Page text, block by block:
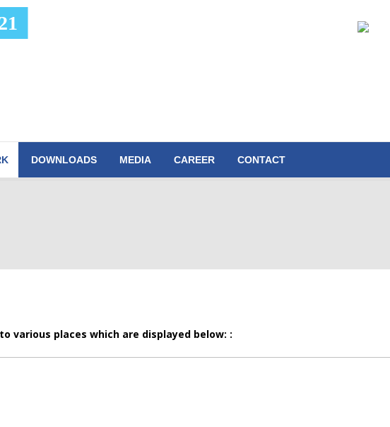
DOWNLOADS MEDIA CAREER CONTACT
various places which are displayed below: :